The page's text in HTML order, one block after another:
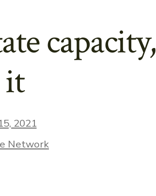
capacity,
it
2021
Network